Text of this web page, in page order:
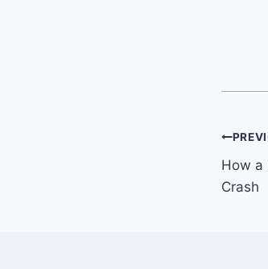
How a
Crash